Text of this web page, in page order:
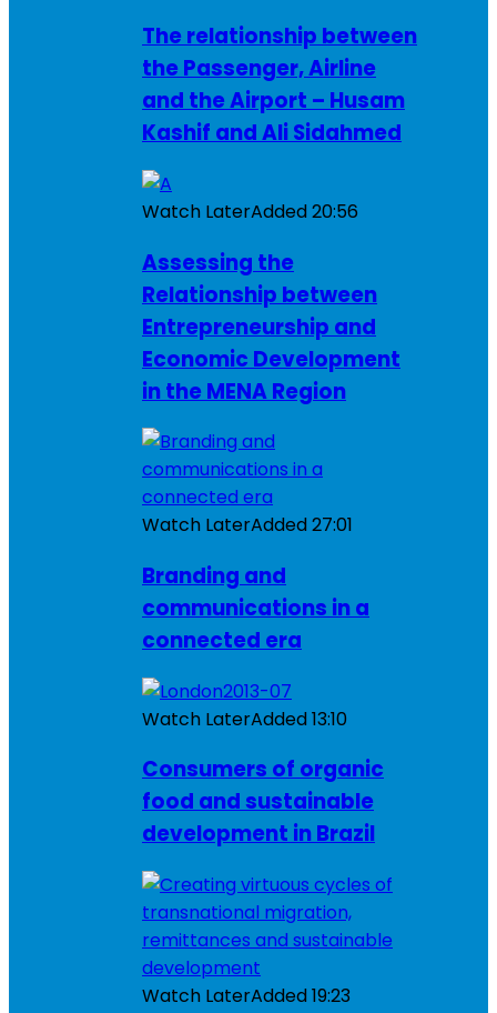
The relationship between
the Passenger, Airline
and the Airport – Husam
Kashif and Ali Sidahmed
Watch LaterAdded20:56
Assessing the
Relationship between
Entrepreneurship and
Economic Development
in the MENA Region
Watch LaterAdded27:01
Branding and
communications in a
connected era
Watch LaterAdded13:10
Consumers of organic
food and sustainable
development in Brazil
Watch LaterAdded19:23